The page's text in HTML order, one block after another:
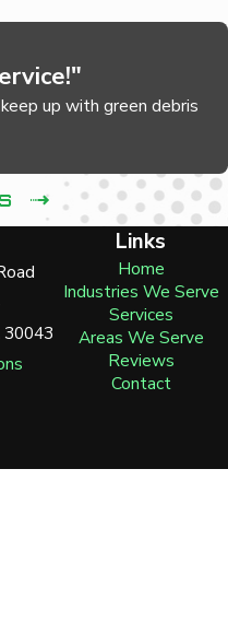
up with green debris
30043
Links
Home
Industries We Serve
Services
Areas We Serve
Reviews
Contact